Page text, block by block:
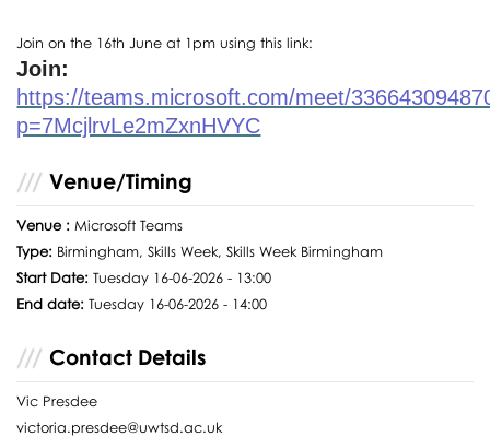
Join on the 16th June at 1pm using this link:
Join:
https://teams.microsoft.com/meet/
p=7McjlrvLe2mZxnHVYC
Venue/Timing
Venue : Microsoft Teams
Type: Birmingham, Skills Week, Skills Week Birmingham
Start Date:Tuesday 16-06-2026 - 13:00
End date:Tuesday 16-06-2026 - 14:00
Contact Details
Vic Presdee
victoria.presdee@uwtsd.ac.uk